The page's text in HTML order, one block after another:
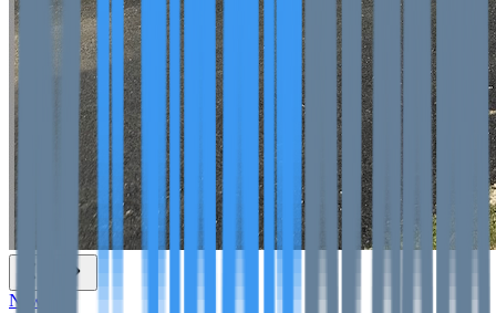
New